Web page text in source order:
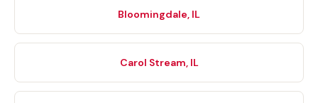
Bloomingdale, IL
Carol Stream, IL